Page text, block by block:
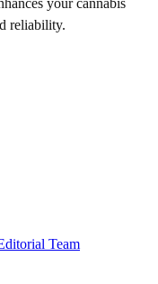
reliability.
Team